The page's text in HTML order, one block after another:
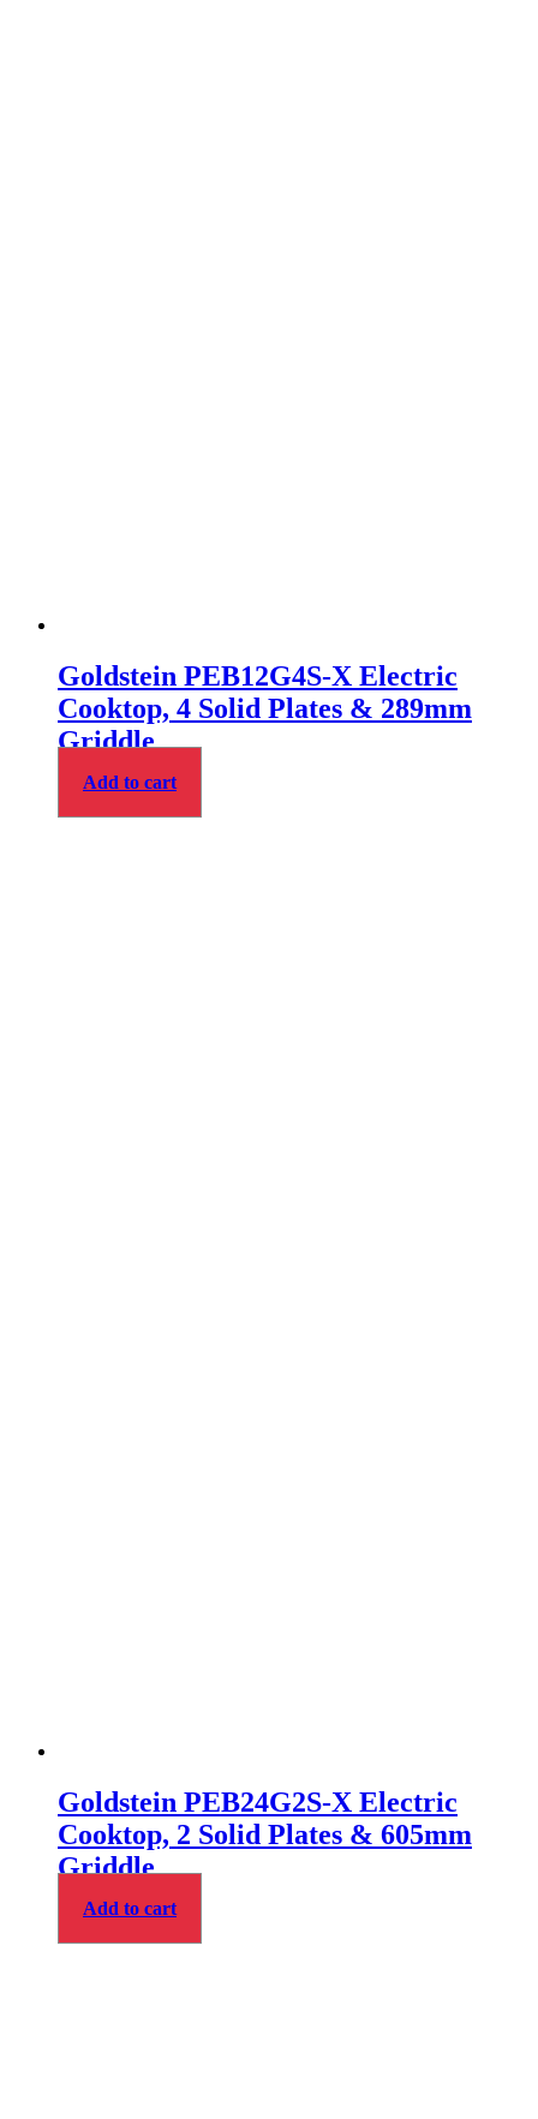
Goldstein PEB12G4S-X Electric
Cooktop, 4 Solid Plates & 289mm
Griddle
Add to cart
Goldstein PEB24G2S-X Electric
Cooktop, 2 Solid Plates & 605mm
Griddle
Add to cart